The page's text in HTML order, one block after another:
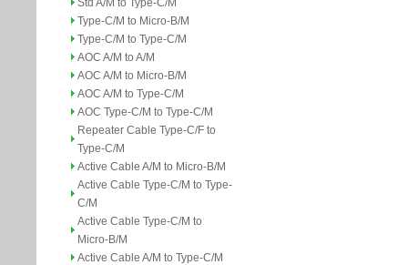
Std A/M to Type-C/M
Type-C/M to Micro-B/M
Type-C/M to Type-C/M
AOC A/M to A/M
AOC A/M to Micro-B/M
AOC A/M to Type-C/M
AOC Type-C/M to Type-C/M
Repeater Cable Type-C/F to
Type-C/M
Active Cable A/M to Micro-B/M
Active Cable Type-C/M to Type-
C/M
Active Cable Type-C/M to
Micro-B/M
Active Cable A/M to Type-C/M